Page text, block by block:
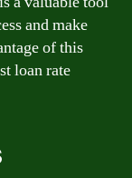
and make
of this
loan rate